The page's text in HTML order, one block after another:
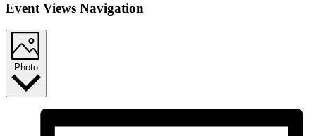
Event Views Navigation
Photo